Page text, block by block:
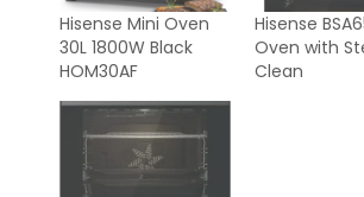
Hisense Mini Oven
30L 1800W Black
HOM30AF
Hisense
Oven with
Clean